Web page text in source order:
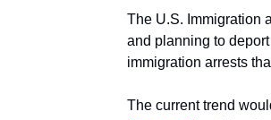
The U.S. Immigration
and planning to
immigration arrests
The current trend